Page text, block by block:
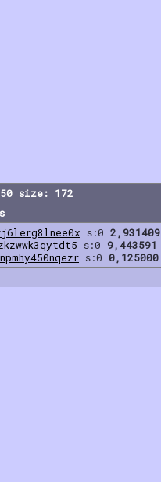
size: 172
s:0 2,931409
s:0 9,443591
s:0 0,125000